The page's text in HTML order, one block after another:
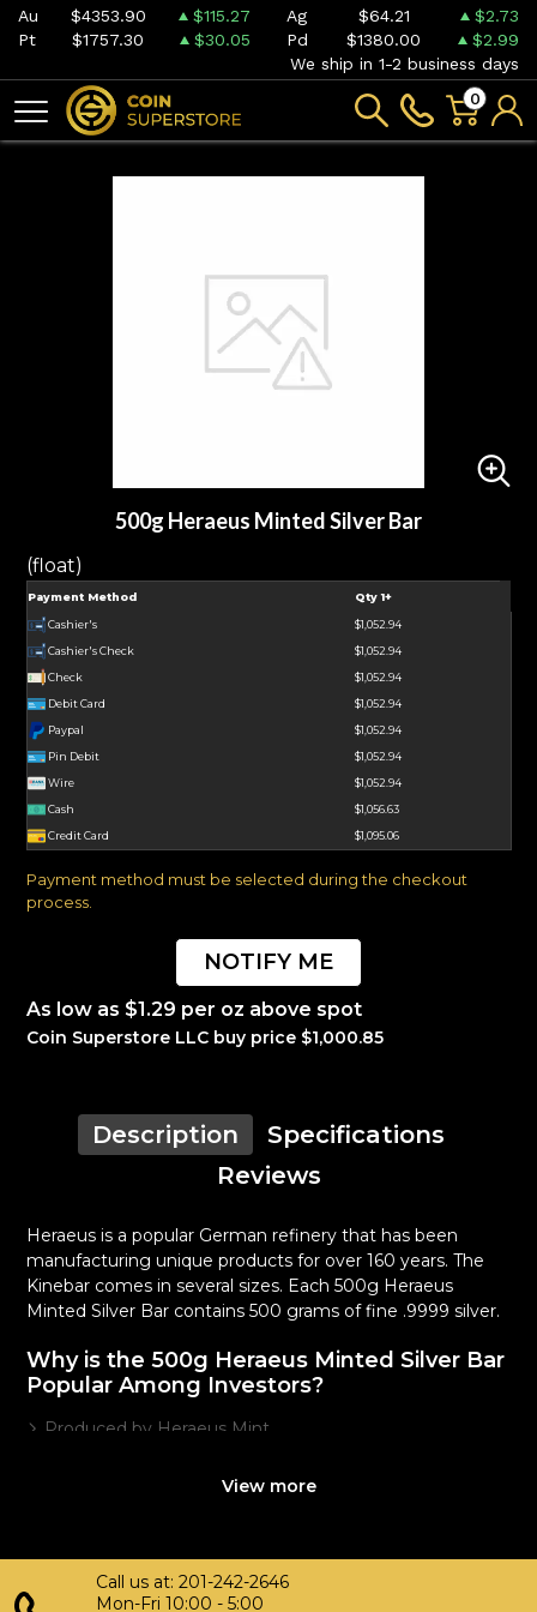
Au $4353.90 $115.27 Ag $64.21
$2.73
Pt
$1757.30 $30.05 Pd $1380.00
$2.99
We ship in 1-2 business days
0
500g Heraeus Minted Silver Bar
(float)
Payment Method Qty 1+
Cashier's
$1,052.94
Cashier's Check
$1,052.94
Check
$1,052.94
Debit Card
$1,052.94
Paypal
$1,052.94
Pin Debit
$1,052.94
Wire
$1,052.94
Cash
$1,056.63
Credit Card
$1,095.06
Payment method must be selected during the checkout
process.
NOTIFY ME
As low as $1.29 per oz above spot
Coin Superstore LLC buy price $1,000.85
Description
Specifications
Reviews
Heraeus is a popular German refinery that has been
manufacturing unique products for over 160 years. The
Kinebar comes in several sizes. Each 500g Heraeus
Minted Silver Bar contains 500 grams of fine .9999 silver.
Why is the 500g Heraeus Minted Silver Bar
Popular Among Investors?
Produced by Heraeus Mint
Quality stamped silver bar
Specifications
View more
Call us at: 201-242-2646
Mon-Fri 10:00 - 5:00